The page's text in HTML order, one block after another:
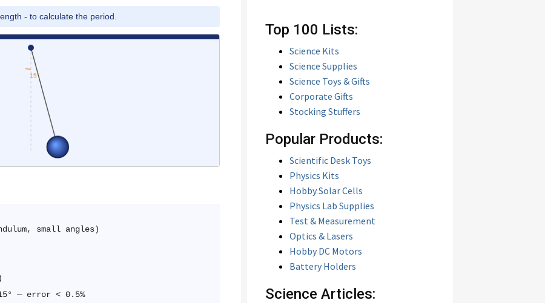
- to calculate the period.
small angles)
— error < 0.5%
Top 100 Lists:
Science Kits
Science Supplies
Science Toys & Gifts
Corporate Gifts
Stocking Stuffers
Popular Products:
Scientific Desk Toys
Physics Kits
Hobby Solar Cells
Physics Lab Supplies
Test & Measurement
Optics & Lasers
Hobby DC Motors
Battery Holders
Science Articles: